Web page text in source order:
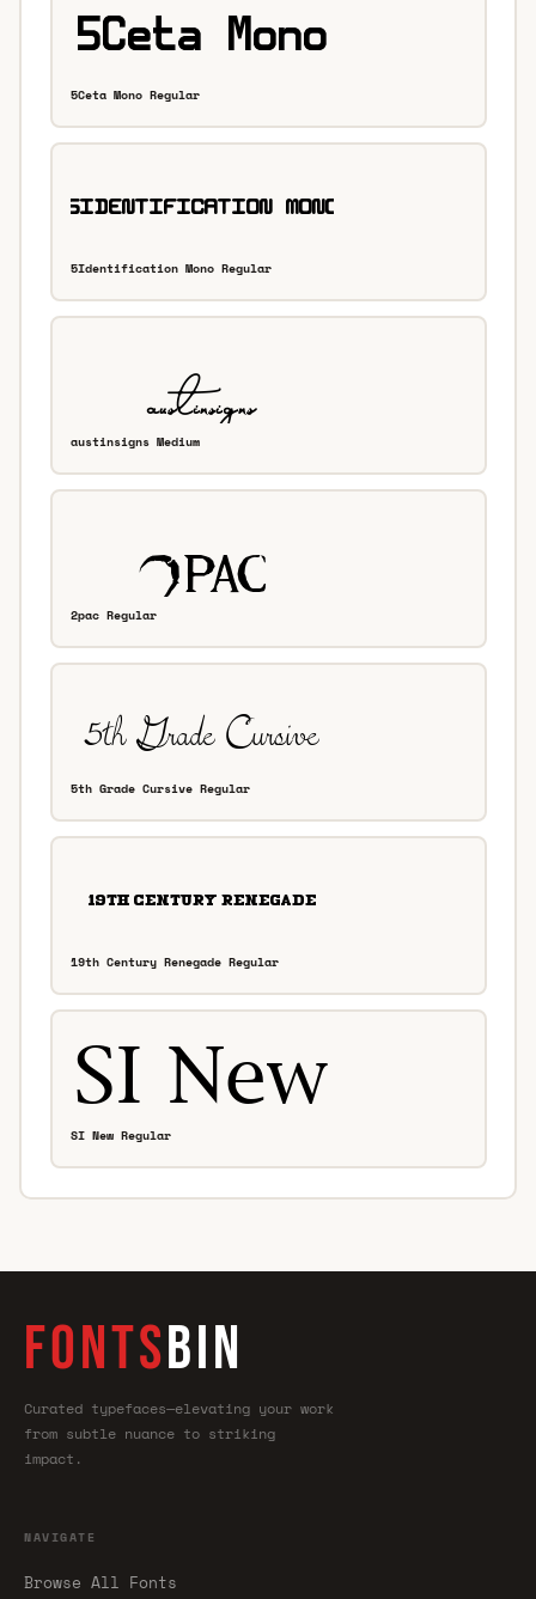
5Ceta Mono Regular
5Identification Mono Regular
austinsigns Medium
2pac Regular
5th Grade Cursive Regular
19th Century Renegade Regular
SI New Regular
FONTSBIN
Curated typefaces—elevating your work
from subtle nuance to striking
impact.
NAVIGATE
Browse All Fonts